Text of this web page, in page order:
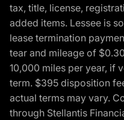
tax, title, license,
added items. Lessee is
lease termination
tear and mileage of
10,000 miles per year, if
term. $395 disposition
actual terms may vary.
through Stellantis